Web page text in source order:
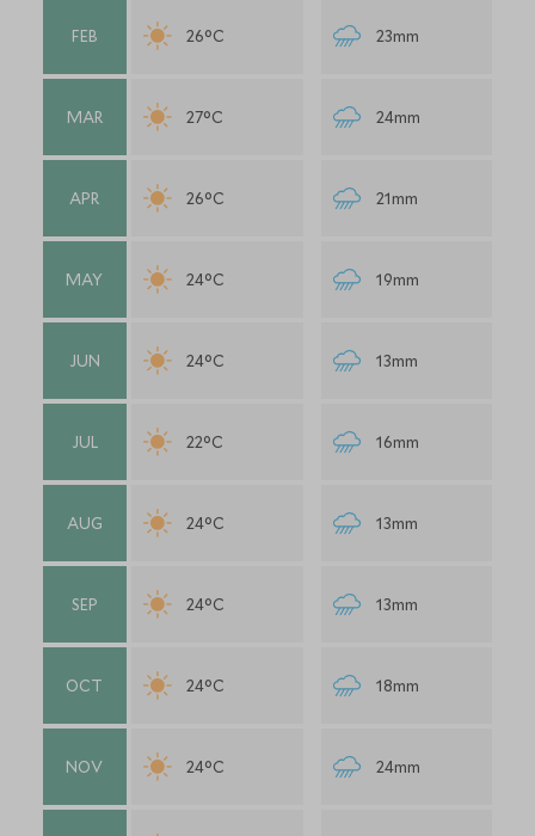
FEB 26°C 23mm
MAR 27°C 24mm
APR 26°C 21mm
MAY 24°C 19mm
JUN 24°C 13mm
JUL 22°C 16mm
AUG 24°C 13mm
SEP 24°C 13mm
OCT 24°C 18mm
NOV 24°C 24mm